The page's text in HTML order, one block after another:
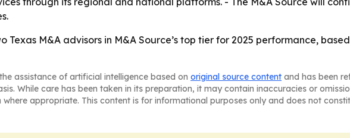
Texas M&A advisors in M&A Source’s top tier for 2025 performance,
assistance of artificial intelligence based on original source content and has been
While care has been taken in its preparation, it may contain inaccuracies or
appropriate. This content is for informational purposes only and does not